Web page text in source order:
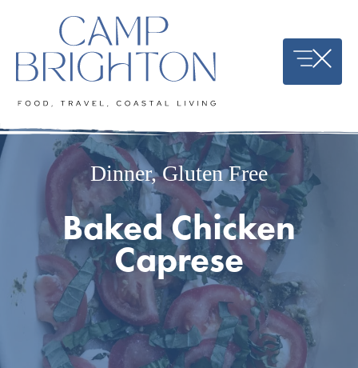
content
Dinner,Gluten Free
Baked Chicken
Caprese